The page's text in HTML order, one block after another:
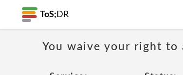
ToS; DR
You waive your right to